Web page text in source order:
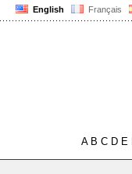
English Français
AB C D E